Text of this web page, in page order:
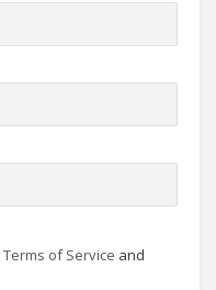
Terms of Service and